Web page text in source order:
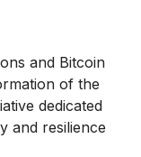
and Bitcoin
of the
dedicated
and resilience